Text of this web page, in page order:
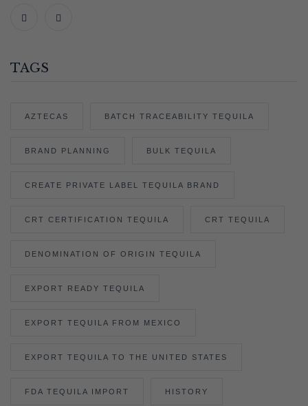
TAGS
AZTECAS BATCH TRACEABILITY TEQUILA
BRAND PLANNING BULK TEQUILA
CREATE PRIVATE LABEL TEQUILA BRAND
CRT CERTIFICATION TEQUILA CRT TEQUILA
DENOMINATION OF ORIGIN TEQUILA
EXPORT READY TEQUILA
EXPORT TEQUILA FROM MEXICO
EXPORT TEQUILA TO THE UNITED STATES
FDA TEQUILA IMPORT HISTORY